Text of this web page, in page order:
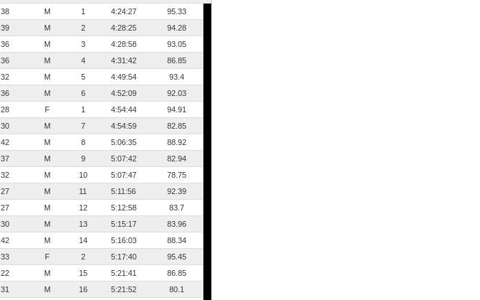
38 M 1 4:24:27
95.33
39 M 2 4:28:25
94.28
36 M 3 4:28:58
93.05
36 M 4 4:31:42
86.85
32 M 5 4:49:54
93.4
36 M 6 4:52:09
92.03
28 F 1 4:54:44
94.91
30 M 7 4:54:59
82.85
42 M 8 5:06:35
88.92
37 M 9 5:07:42
82.94
32 M 10 5:07:47
78.75
27 M 11 5:11:56
92.39
27 M 12 5:12:58
83.7
30 M 13 5:15:17
83.96
42 M 14 5:16:03
88.34
33 F 2 5:17:40
95.45
22 M 15 5:21:41
86.85
31 M 16 5:21:52
80.1